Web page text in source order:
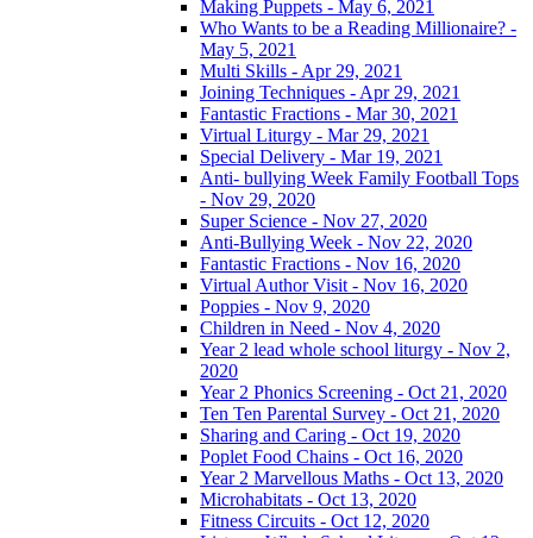
Making Puppets - May 6, 2021
Who Wants to be a Reading Millionaire? -
May 5, 2021
Multi Skills - Apr 29, 2021
Joining Techniques - Apr 29, 2021
Fantastic Fractions - Mar 30, 2021
Virtual Liturgy - Mar 29, 2021
Special Delivery - Mar 19, 2021
Anti- bullying Week Family Football Tops
- Nov 29, 2020
Super Science - Nov 27, 2020
Anti-Bullying Week - Nov 22, 2020
Fantastic Fractions - Nov 16, 2020
Virtual Author Visit - Nov 16, 2020
Poppies - Nov 9, 2020
Children in Need - Nov 4, 2020
Year 2 lead whole school liturgy - Nov 2,
2020
Year 2 Phonics Screening - Oct 21, 2020
Ten Ten Parental Survey - Oct 21, 2020
Sharing and Caring - Oct 19, 2020
Poplet Food Chains - Oct 16, 2020
Year 2 Marvellous Maths - Oct 13, 2020
Microhabitats - Oct 13, 2020
Fitness Circuits - Oct 12, 2020